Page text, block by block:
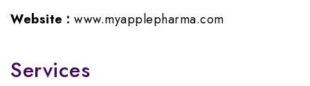
Website : www.myapplepharma.com
Services